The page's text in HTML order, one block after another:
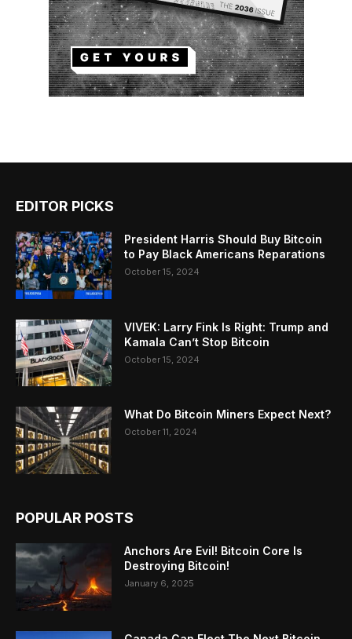
EDITOR PICKS
President Harris Should Buy Bitcoin
to Pay Black Americans Reparations
October 15, 2024
VIVEK: Larry Fink Is Right: Trump and
Kamala Can’t Stop Bitcoin
October 15, 2024
What Do Bitcoin Miners Expect Next?
October 11, 2024
POPULAR POSTS
Anchors Are Evil! Bitcoin Core Is
Destroying Bitcoin!
January 6, 2025